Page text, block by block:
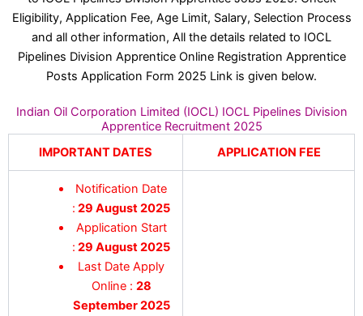
Eligibility, Application Fee, Age Limit, Salary, Selection Process
and all other information, All the details related to IOCL
Pipelines Division Apprentice Online Registration Apprentice
Posts Application Form 2025 Link is given below.
Indian Oil Corporation Limited (IOCL) IOCL Pipelines Division
Apprentice Recruitment 2025
IMPORTANT DATES
APPLICATION FEE
Notification Date
: 29 August 2025
Application Start
: 29 August 2025
Last Date Apply
Online : 28
September 2025